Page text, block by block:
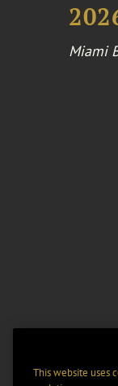
Miami
This website uses